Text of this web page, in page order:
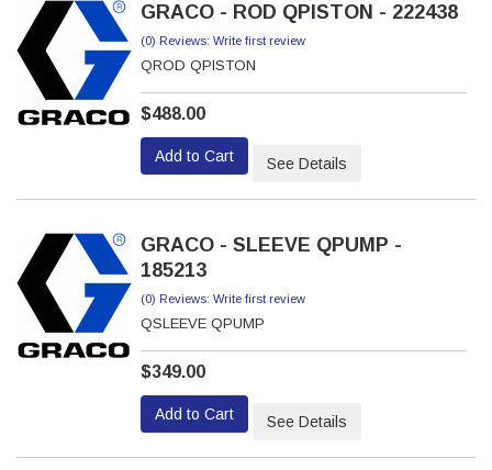
GRACO - ROD QPISTON - 222438
(0) Reviews: Write first review
QROD QPISTON
$488.00
Add to Cart See Details
GRACO - SLEEVE QPUMP -
185213
(0) Reviews: Write first review
QSLEEVE QPUMP
$349.00
Add to Cart See Details